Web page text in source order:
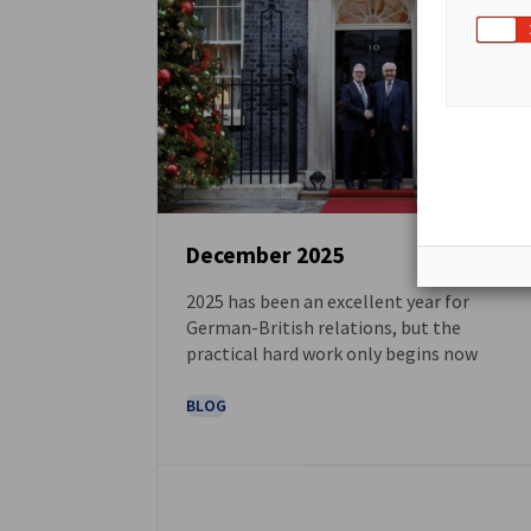
NEWS
December 2025
2025 has been an excellent year for
German-British relations, but the
practical hard work only begins now
BLOG